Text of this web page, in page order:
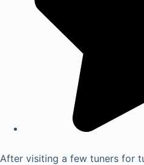
After visiting a few tuners for